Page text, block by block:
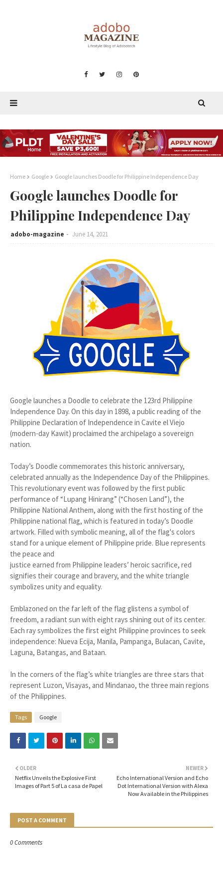
Home Google Google launches Doodle for Philippine Independence Day
Google launches Doodle for
Philippine Independence Day
adobo-magazine June 14, 2021
Google launches a Doodle to celebrate the 123rd Philippine
Independence Day. On this day in 1898, a public reading of the
Philippine Declaration of Independence in Cavite el Viejo
(modern-day Kawit) proclaimed the archipelago a sovereign
nation.
Today’s Doodle commemorates this historic anniversary,
celebrated annually as the Independence Day of the Philippines.
This revolutionary event was followed by the first public
performance of “Lupang Hinirang” (“Chosen Land”), the
Philippine National Anthem, along with the first hosting of the
Philippine national flag, which is featured in today’s Doodle
artwork. Filled with symbolic meaning, all of the flag's colors
stand for a unique element of Philippine pride. Blue represents
the peace and
justice earned from Philippine leaders’ heroic sacrifice, red
signifies their courage and bravery, and the white triangle
symbolizes unity and equality.
Emblazoned on the far left of the flag glistens a symbol of
freedom, a radiant sun with eight rays shining out of its center.
Each ray symbolizes the first eight Philippine provinces to seek
independence: Nueva Ecija, Manila, Pampanga, Bulacan, Cavite,
Laguna, Batangas, and Bataan.
In the corners of the flag’s white triangles are three stars that
represent Luzon, Visayas, and Mindanao, the three main regions
of the Philippines.
Tags Google
NEWER
Echo International Version and Echo
Dot International Version with Alexa
Now Available in the Philippines
OLDER
Netflix Unveils the Explosive First
Images of Part 5 of La casa de Papel
POST A COMMENT
0 Comments